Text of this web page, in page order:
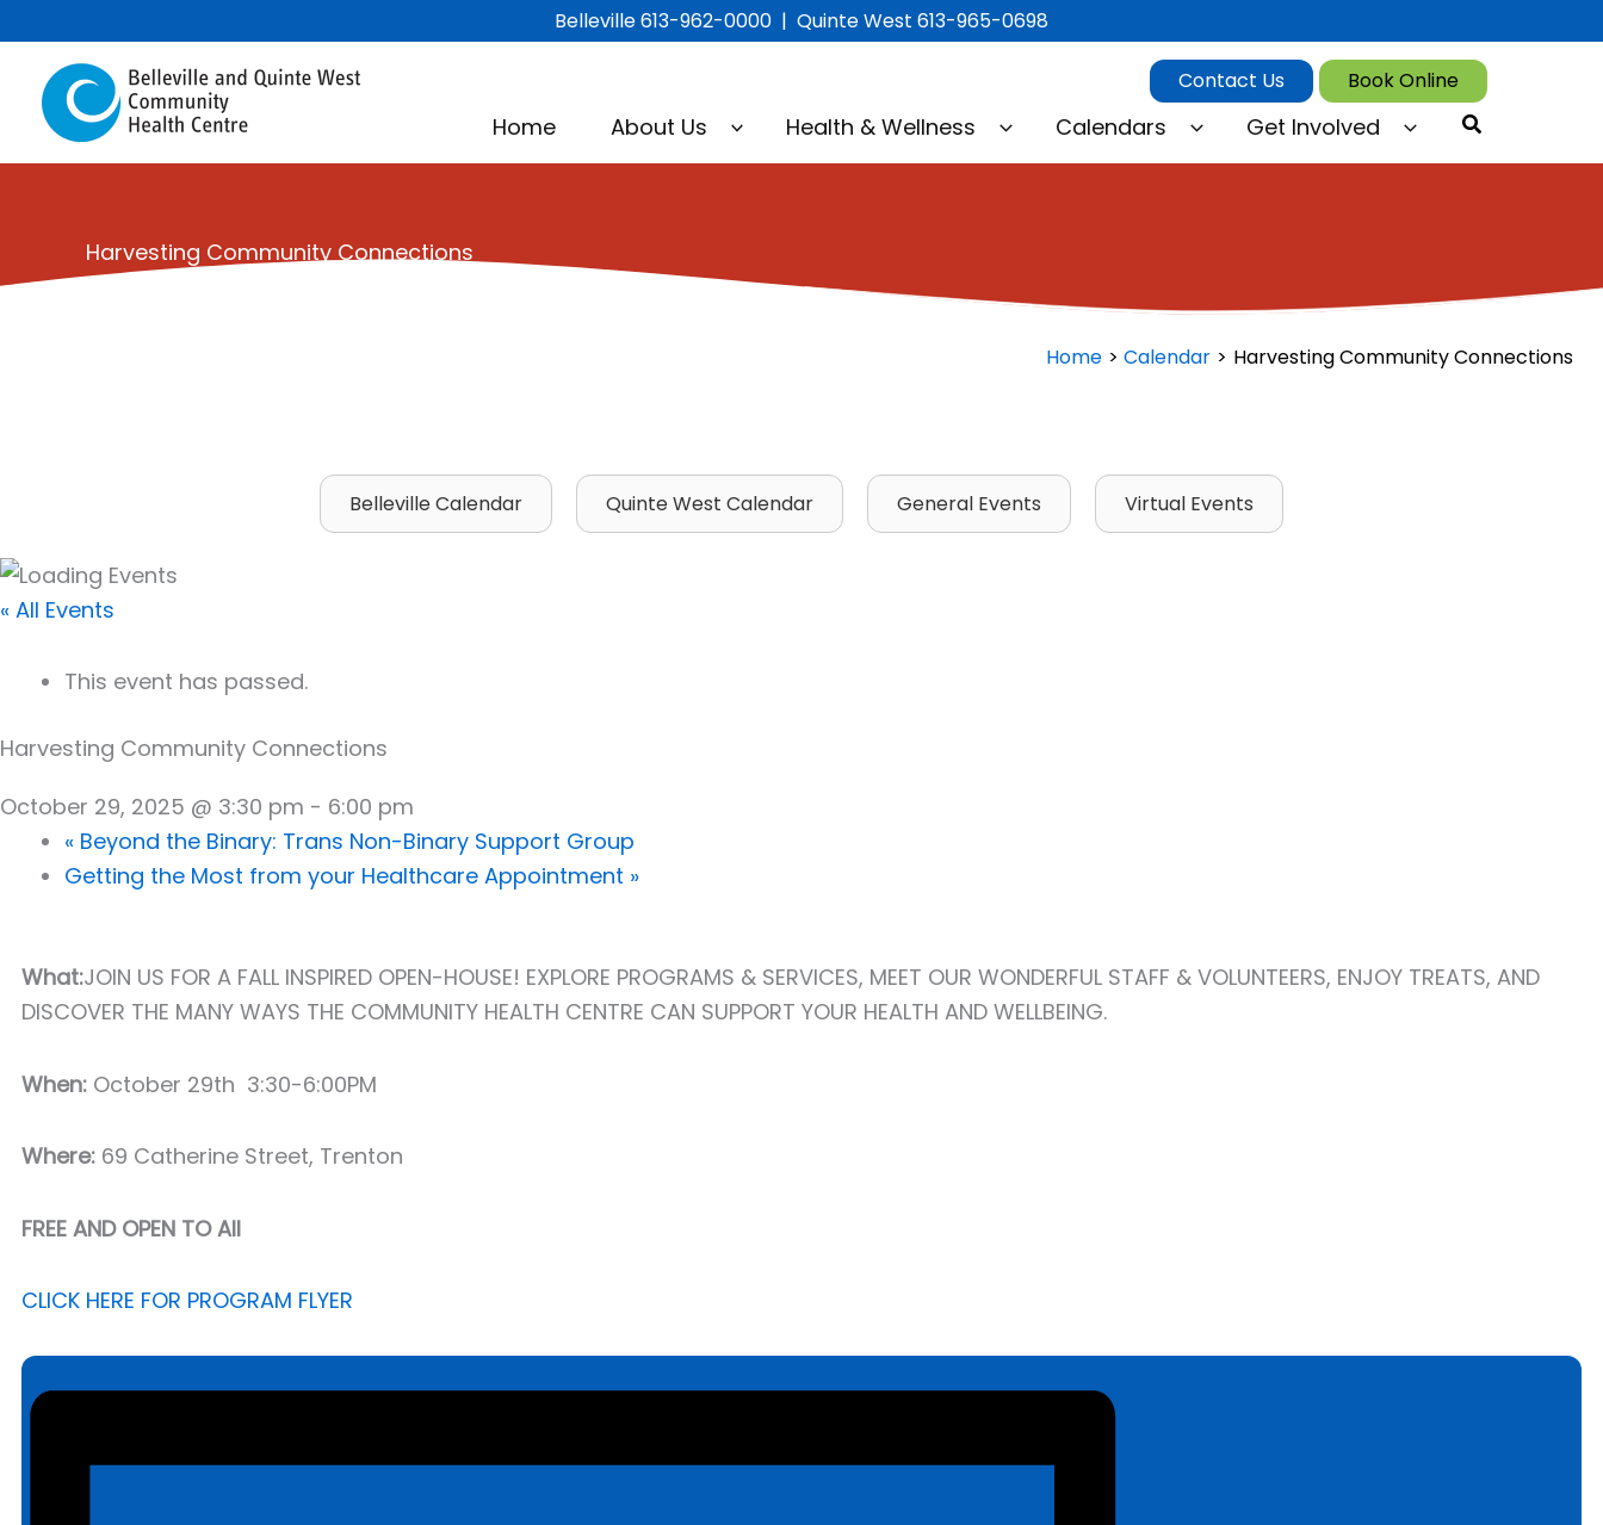
to
content
Belleville 613-962-0000 | Quinte West 613-965-0698
Home About Us Health & Wellness Calendars Get Involved Search
Contact Us Book Online
Harvesting Community Connections
Home Calendar Harvesting Community Connections
Belleville Calendar Quinte West Calendar General Events Virtual Events
« All Events
This event has passed.
Harvesting Community Connections
October 29, 2025 @ 3:30 pm - 6:00 pm
« Beyond the Binary: Trans Non-Binary Support Group
Getting the Most from your Healthcare Appointment »
What:JOIN US FOR A FALL INSPIRED OPEN-HOUSE! EXPLORE PROGRAMS & SERVICES, MEET OUR WONDERFUL STAFF & VOLUNTEERS, ENJOY TREATS, AND
DISCOVER THE MANY WAYS THE COMMUNITY HEALTH CENTRE CAN SUPPORT YOUR HEALTH AND WELLBEING.
When: October 29th 3:30-6:00PM
Where: 69 Catherine Street, Trenton
FREE AND OPEN TO All
CLICK HERE FOR PROGRAM FLYER